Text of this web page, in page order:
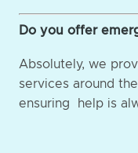
Do you offer
Absolutely, we
services around
ensuring help is